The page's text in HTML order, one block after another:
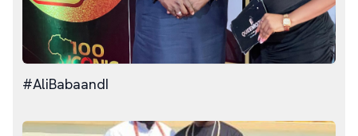
#AliBabaandI